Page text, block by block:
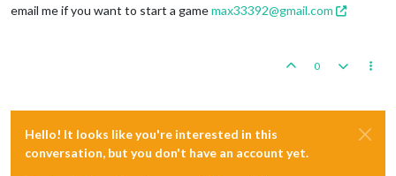
email me if you want to start a gamemax33392@gmail.com
0
Hello! It looks like you're interested in this
conversation, but you don't have an account yet.